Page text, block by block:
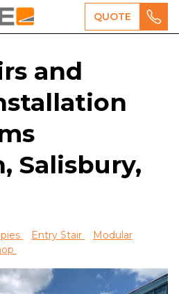
QUOTE
and
Salisbury,
Entry Stair
Modular